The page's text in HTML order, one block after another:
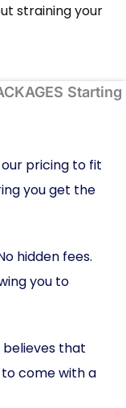
straining your
Starting
pricing to fit
you get the
hidden fees.
you to
believes that
come with a